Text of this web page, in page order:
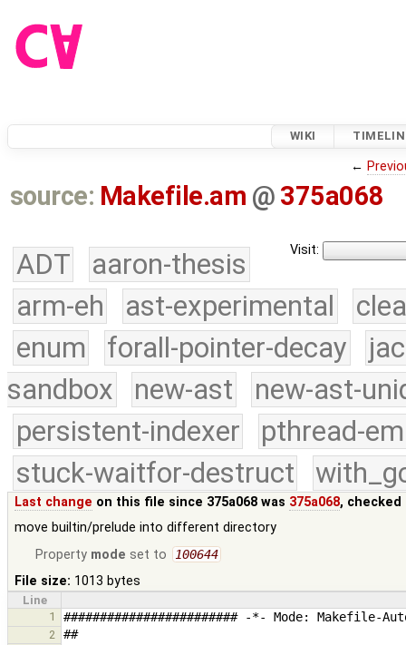
WIKI
←
source: Makefile.am @ 375a068
Visit:
ADT
aaron-thesis
arm-eh
ast-experimental
enum
forall-pointer-decay
sandbox
new-ast
new-ast-
persistent-indexer
pthread-
stuck-waitfor-destruct
Last change on this file since 375a068 was 375a068,
move builtin/prelude into different directory
Property mode set to 100644
File size: 1013 bytes
Line
1
2